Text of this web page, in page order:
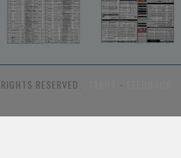
RESERVED. -